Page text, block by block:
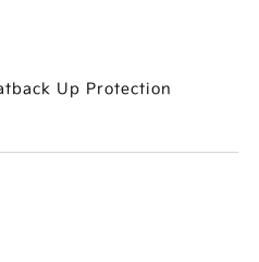
Up Protection